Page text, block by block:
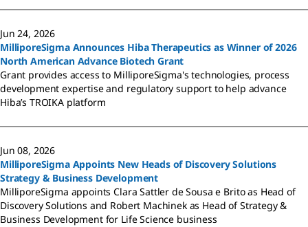
Jun 24, 2026
MilliporeSigma Announces Hiba Therapeutics as Winner of 2026
North American Advance Biotech Grant
Grant provides access to MilliporeSigma's technologies, process
development expertise and regulatory support to help advance
Hiba’s TROIKA platform
Jun 08, 2026
MilliporeSigma Appoints New Heads of Discovery Solutions
Strategy & Business Development
MilliporeSigma appoints Clara Sattler de Sousa e Brito as Head of
Discovery Solutions and Robert Machinek as Head of Strategy &
Business Development for Life Science business